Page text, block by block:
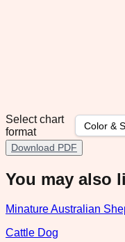
Select chart
format
Download PDF
You may also
Minature Australian
Cattle Dog